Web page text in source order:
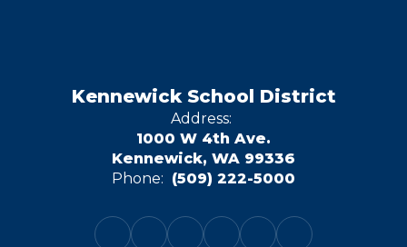
Kennewick School District
Address:
1000 W 4th Ave.
Kennewick, WA 99336
Phone: (509) 222-5000